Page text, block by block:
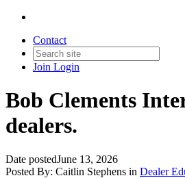
Contact
Join Login
Bob Clements
dealers.
Date postedJune 13, 2026
Posted By: Caitlin Stephens in Dealer